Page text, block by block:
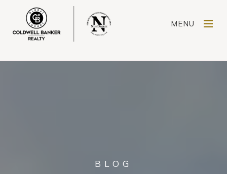
MENU